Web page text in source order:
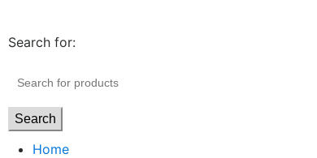
Search for:
Search
Home